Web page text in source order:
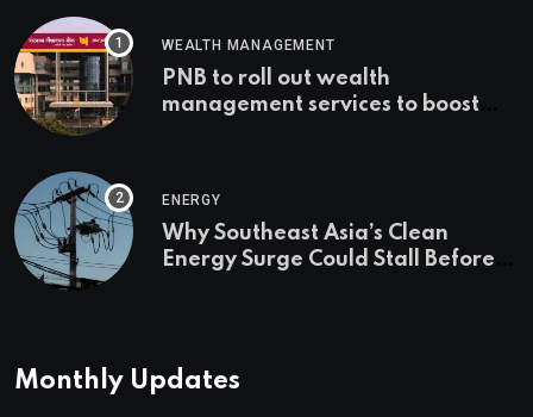
WEALTH MANAGEMENT
PNB to roll out wealth
management services to boost
ENERGY
Why Southeast Asia’s Clean
Energy Surge Could Stall Before It
Monthly Updates